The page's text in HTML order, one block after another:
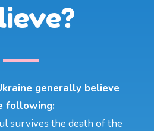
generally believe
following:
survives the death of the